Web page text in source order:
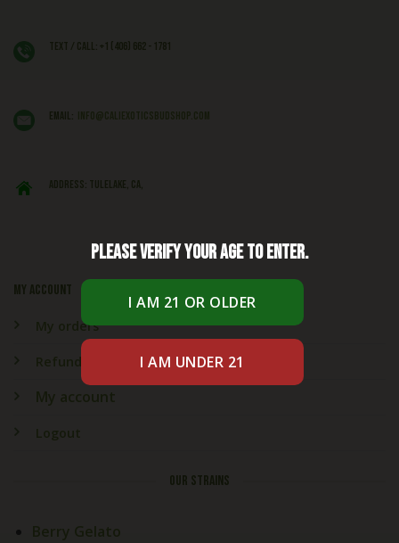
My account
My orders
Refund & Returns
My account
Logout
OUR STRAINS
Berry Gelato
Text / Call: +1 (406) 662 - 1781
EMAIL: info@caliexoticsbudshop.com
ADDRESS: Tulelake, CA,
Please verify your age to enter.